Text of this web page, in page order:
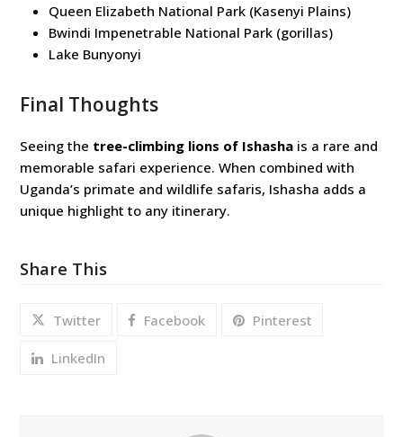
Queen Elizabeth National Park (Kasenyi Plains)
Bwindi Impenetrable National Park (gorillas)
Lake Bunyonyi
Final Thoughts
Seeing the tree-climbing lions of Ishasha is a rare and
memorable safari experience. When combined with
Uganda’s primate and wildlife safaris, Ishasha adds a
unique highlight to any itinerary.
Share This
Twitter Facebook Pinterest
LinkedIn